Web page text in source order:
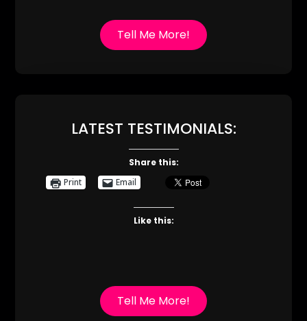
Tell Me More!
LATEST TESTIMONIALS:
Share this:
Print
Email
Like this:
Tell Me More!